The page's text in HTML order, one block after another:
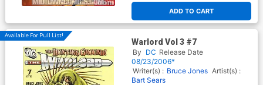
ADD TO CART
Available For Pull List!
Warlord Vol 3 #7
By DC Release Date
08/23/2006*
Writer(s) : Bruce Jones Artist(s) :
Bart Sears